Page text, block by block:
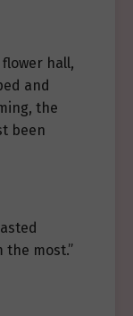
hall,
and
the
been
most.”